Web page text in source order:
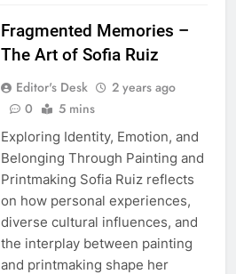
Fragmented Memories –
The Art of Sofia Ruiz
Editor's Desk
2 years ago
0
5 mins
Exploring Identity, Emotion, and
Belonging Through Painting and
Printmaking Sofia Ruiz reflects
on how personal experiences,
diverse cultural influences, and
the interplay between painting
and printmaking shape her